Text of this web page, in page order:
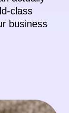
class
business